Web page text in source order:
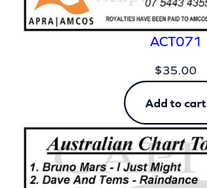
ACT071
$35.00
Add to cart